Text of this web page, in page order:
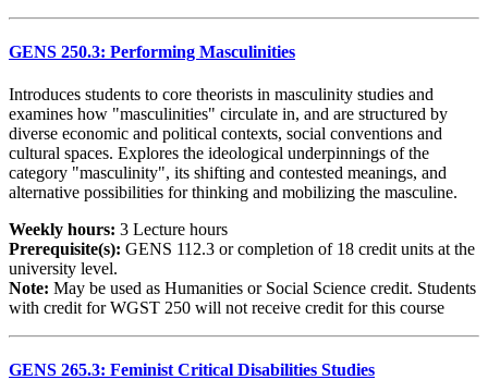
GENS 250.3: Performing Masculinities
Introduces students to core theorists in masculinity studies and
examines how "masculinities" circulate in, and are structured by
diverse economic and political contexts, social conventions and
cultural spaces. Explores the ideological underpinnings of the
category "masculinity", its shifting and contested meanings, and
alternative possibilities for thinking and mobilizing the masculine.
Weekly hours: 3 Lecture hours
Prerequisite(s): GENS 112.3 or completion of 18 credit units at the
university level.
Note: May be used as Humanities or Social Science credit. Students
with credit for WGST 250 will not receive credit for this course
GENS 265.3: Feminist Critical Disabilities Studies